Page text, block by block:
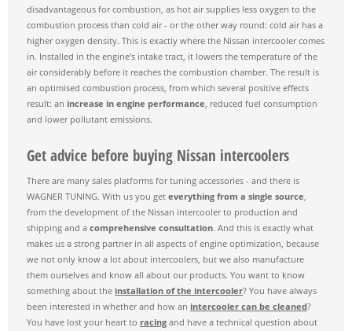
disadvantageous for combustion, as hot air supplies less oxygen to the
combustion process than cold air - or the other way round: cold air has a
higher oxygen density. This is exactly where the Nissan intercooler comes
in. Installed in the engine's intake tract, it lowers the temperature of the
air considerably before it reaches the combustion chamber. The result is
an optimised combustion process, from which several positive effects
result: an increase in engine performance , reduced fuel consumption
and lower pollutant emissions.
Get advice before buying Nissan intercoolers
There are many sales platforms for tuning accessories - and there is
WAGNER TUNING. With us you get everything from a single source
from the development of the Nissan intercooler to production and
shipping and a comprehensive consultation. And this is exactly what
makes us a strong partner in all aspects of engine optimization, because
we not only know a lot about intercoolers, but we also manufacture
them ourselves and know all about our products. You want to know
something about the installation of the intercooler? You have always
been interested in whether and how an intercooler can be cleaned?
You have lost your heart to racing and have a technical question about